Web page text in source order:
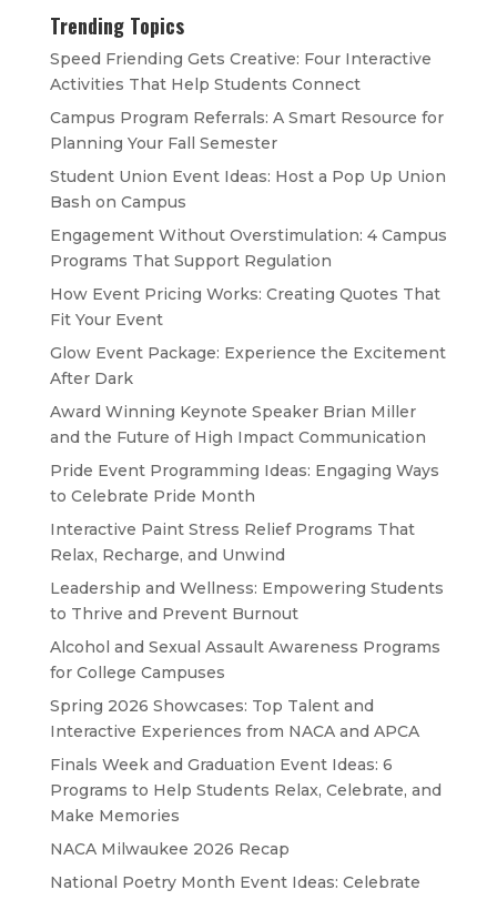
Trending Topics
Speed Friending Gets Creative: Four Interactive
Activities That Help Students Connect
Campus Program Referrals: A Smart Resource for
Planning Your Fall Semester
Student Union Event Ideas: Host a Pop Up Union
Bash on Campus
Engagement Without Overstimulation: 4 Campus
Programs That Support Regulation
How Event Pricing Works: Creating Quotes That
Fit Your Event
Glow Event Package: Experience the Excitement
After Dark
Award Winning Keynote Speaker Brian Miller
and the Future of High Impact Communication
Pride Event Programming Ideas: Engaging Ways
to Celebrate Pride Month
Interactive Paint Stress Relief Programs That
Relax, Recharge, and Unwind
Leadership and Wellness: Empowering Students
to Thrive and Prevent Burnout
Alcohol and Sexual Assault Awareness Programs
for College Campuses
Spring 2026 Showcases: Top Talent and
Interactive Experiences from NACA and APCA
Finals Week and Graduation Event Ideas: 6
Programs to Help Students Relax, Celebrate, and
Make Memories
NACA Milwaukee 2026 Recap
National Poetry Month Event Ideas: Celebrate